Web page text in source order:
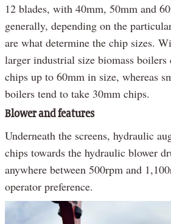
12 blades, with 40mm, 50mm and
generally, depending on the
are what determine the chip sizes.
larger industrial size biomass boilers
chips up to 60mm in size, whereas
boilers tend to take 30mm chips.
Blower and features
Underneath the screens, hydraulic
chips towards the hydraulic blower
anywhere between 500rpm and
operator preference.